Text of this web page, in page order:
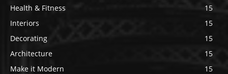
Health & Fitness
15
Interiors
15
Decorating
15
Architecture
15
Make it Modern
15